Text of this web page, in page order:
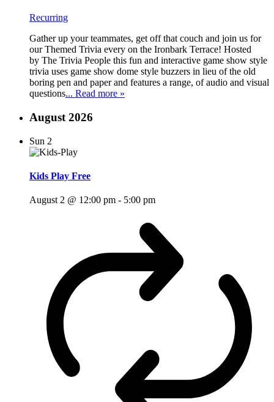
Recurring
Gather up your teammates, get off that couch and join us for
our Themed Trivia every on the Ironbark Terrace! Hosted
by The Trivia People this fun and interactive game show style
trivia uses game show dome style buzzers in lieu of the old
boring pen and paper and features a range, of audio and visual
questions... Read more »
August 2026
Sun 2
Kids Play Free
August 2 @ 12:00 pm - 5:00 pm